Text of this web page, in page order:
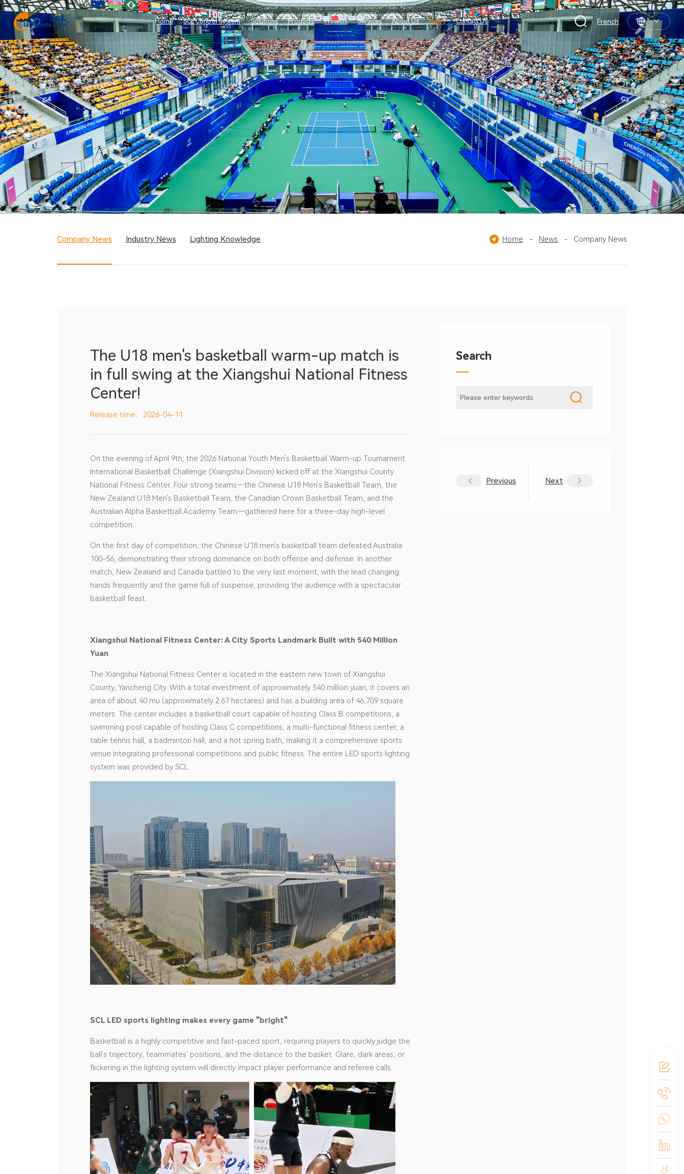
Home SCL Control System Solutions Products Projects Services About Us News Contact Us French
Home - News - Company News
Company News Industry News Lighting Knowledge
The U18 men's basketball warm-up match is
in full swing at the Xiangshui National Fitness
Center!
Release time：2026-04-11
On the evening of April 9th, the 2026 National Youth Men's Basketball Warm-up Tournament
International Basketball Challenge (Xiangshui Division) kicked off at the Xiangshui County
National Fitness Center. Four strong teams—the Chinese U18 Men's Basketball Team, the
New Zealand U18 Men's Basketball Team, the Canadian Crown Basketball Team, and the
Australian Alpha Basketball Academy Team—gathered here for a three-day high-level
competition.
On the first day of competition, the Chinese U18 men's basketball team defeated Australia
100-56, demonstrating their strong dominance on both offense and defense. In another
match, New Zealand and Canada battled to the very last moment, with the lead changing
hands frequently and the game full of suspense, providing the audience with a spectacular
basketball feast.
Xiangshui National Fitness Center: A City Sports Landmark Built with 540 Million
Yuan
The Xiangshui National Fitness Center is located in the eastern new town of Xiangshui
County, Yancheng City. With a total investment of approximately 540 million yuan, it covers an
area of about 40 mu (approximately 2.67 hectares) and has a building area of 46,709 square
meters. The center includes a basketball court capable of hosting Class B competitions, a
swimming pool capable of hosting Class C competitions, a multi-functional fitness center, a
table tennis hall, a badminton hall, and a hot spring bath, making it a comprehensive sports
venue integrating professional competitions and public fitness. The entire LED sports lighting
system was provided by SCL.
SCL LED sports lighting makes every game "bright"
Basketball is a highly competitive and fast-paced sport, requiring players to quickly judge the
ball's trajectory, teammates' positions, and the distance to the basket. Glare, dark areas, or
flickering in the lighting system will directly impact player performance and referee calls.
Search
Previous Next